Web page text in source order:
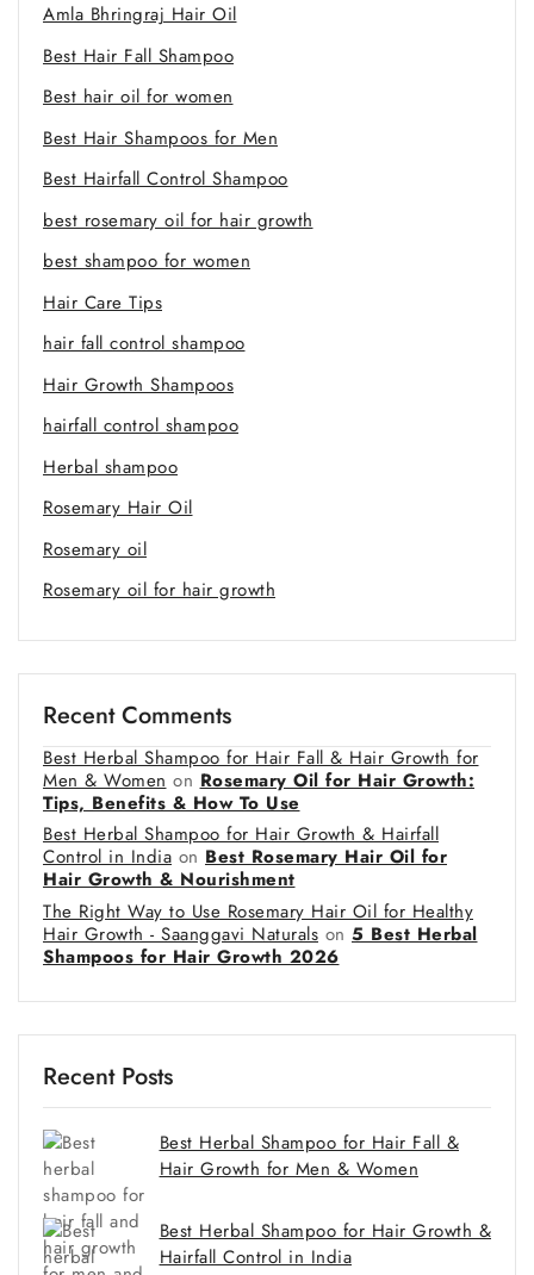
Amla Bhringraj Hair Oil
Best Hair Fall Shampoo
Best hair oil for women
Best Hair Shampoos for Men
Best Hairfall Control Shampoo
best rosemary oil for hair growth
best shampoo for women
Hair Care Tips
hair fall control shampoo
Hair Growth Shampoos
hairfall control shampoo
Herbal shampoo
Rosemary Hair Oil
Rosemary oil
Rosemary oil for hair growth
Recent Comments
Best Herbal Shampoo for Hair Fall & Hair Growth for
Men & Women on Rosemary Oil for Hair Growth:
Tips, Benefits & How To Use
Best Herbal Shampoo for Hair Growth & Hairfall
Control in India on Best Rosemary Hair Oil for
Hair Growth & Nourishment
The Right Way to Use Rosemary Hair Oil for Healthy
Hair Growth - Saanggavi Naturals on 5 Best Herbal
Shampoos for Hair Growth 2026
Recent Posts
Best Herbal Shampoo for Hair Fall &
Hair Growth for Men & Women
Best Herbal Shampoo for Hair Growth &
Hairfall Control in India